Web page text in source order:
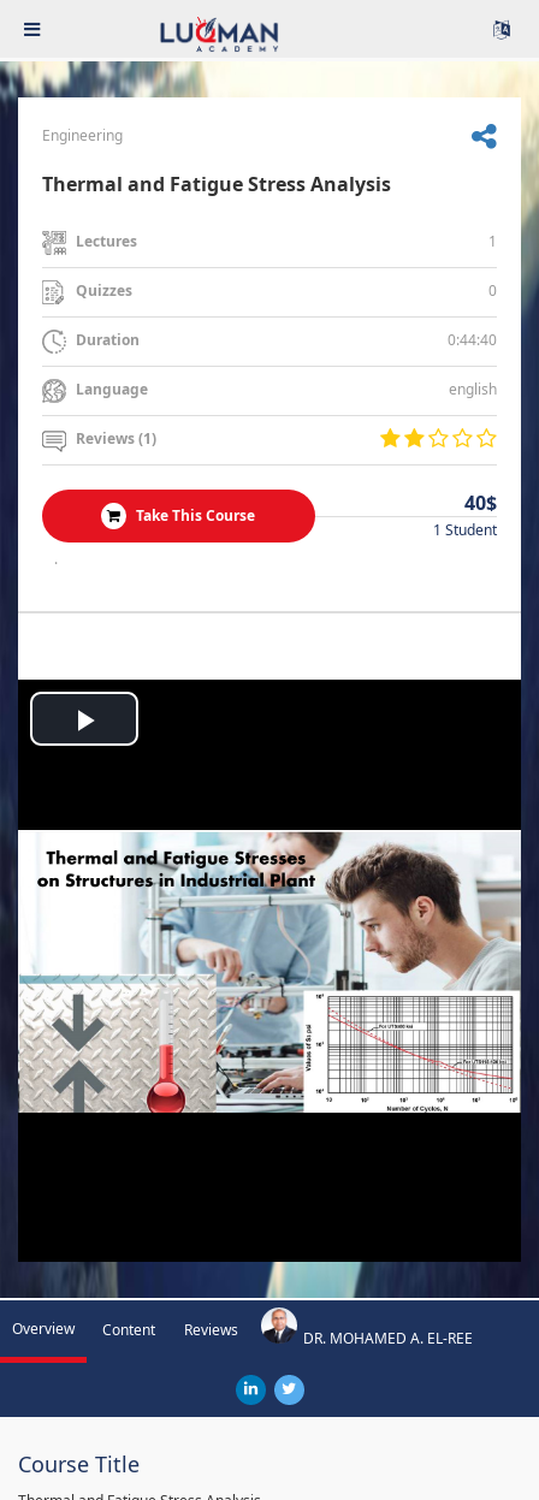
Engineering
Thermal and Fatigue Stress Analysis
Lectures 1
Quizzes 0
Duration 0:44:40
Language english
Reviews (1)
Take This Course 40$
1 Student
.
Play
Overview Content Reviews DR. MOHAMED A. EL-REE
Course Title